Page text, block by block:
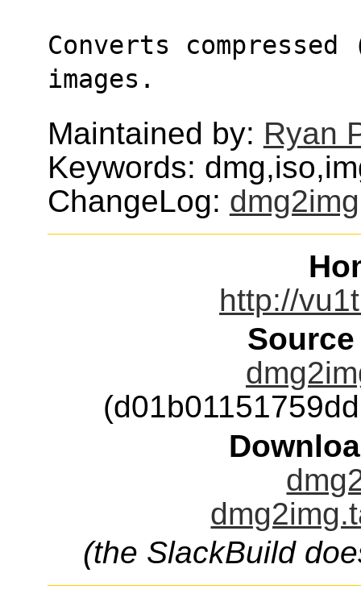
Converts
images.
Maintained by: Ryan
Keywords:
ChangeLog: dmg2img
http://
(the SlackBuild